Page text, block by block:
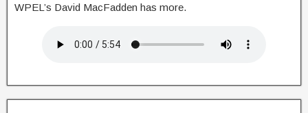
WPEL’s David MacFadden has more.